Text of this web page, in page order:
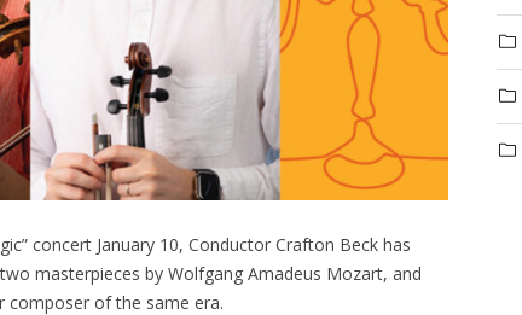
concert January 10, Conductor Crafton Beck has
masterpieces by Wolfgang Amadeus Mozart, and
composer of the same era.